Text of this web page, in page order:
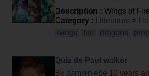
Description : Wings of
Category :
Litterature >
wings
fire dragons
Quiz de Paul walker
By damienlebe 10 years